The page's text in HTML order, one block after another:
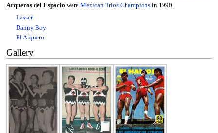
Arqueros del Espacio were Mexican Trios Championsin 1990.
Lasser
Danny Boy
El Arquero
Gallery